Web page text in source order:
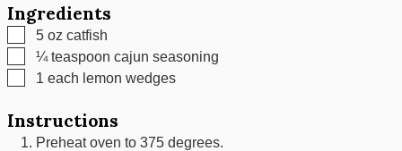
Ingredients
▢
5 oz catfish
▢
¼ teaspoon cajun seasoning
▢
1 each lemon wedges
Instructions
Preheat oven to 375 degrees.